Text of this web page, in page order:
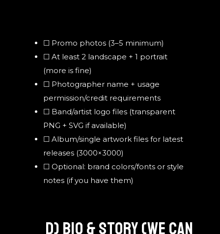
☐ Promo photos (3–5 minimum)
☐ At least 2 landscape + 1 portrait
(more is fine)
☐ Photographer name + usage
permission/credit requirements
☐ Band/artist logo files (transparent
PNG + SVG if available)
☐ Album/single artwork files for latest
releases (3000×3000)
☐ Optional: brand colors/fonts or style
notes (if you have them)
D) BIO & STORY (WE CAN